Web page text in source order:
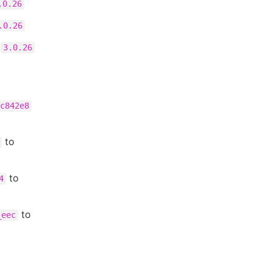
3.0.26
to
to
to